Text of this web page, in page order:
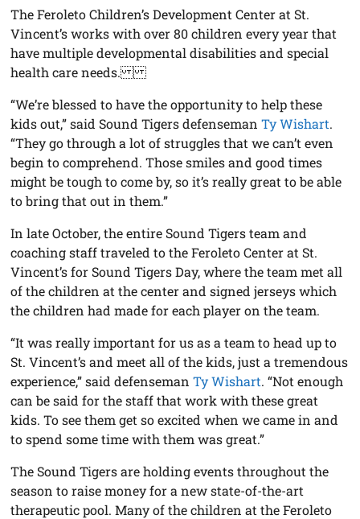
The Feroleto Children’s Development Center at St.
Vincent’s works with over 80 children every year that
have multiple developmental disabilities and special
health care needs.
“We’re blessed to have the opportunity to help these
kids out,” said Sound Tigers defensemanTy Wishart.
“They go through a lot of struggles that we can’t even
begin to comprehend. Those smiles and good times
might be tough to come by, so it’s really great to be able
to bring that out in them.”
In late October, the entire Sound Tigers team and
coaching staff traveled to the Feroleto Center at St.
Vincent’s for Sound Tigers Day, where the team met all
of the children at the center and signed jerseys which
the children had made for each player on the team.
“It was really important for us as a team to head up to
St. Vincent’s and meet all of the kids, just a tremendous
experience,” said defensemanTy Wishart. “Not enough
can be said for the staff that work with these great
kids. To see them get so excited when we came in and
to spend some time with them was great.”
The Sound Tigers are holding events throughout the
season to raise money for a new state-of-the-art
therapeutic pool. Many of the children at the Feroleto